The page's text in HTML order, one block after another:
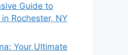
Guide to
Rochester, NY
Your Ultimate